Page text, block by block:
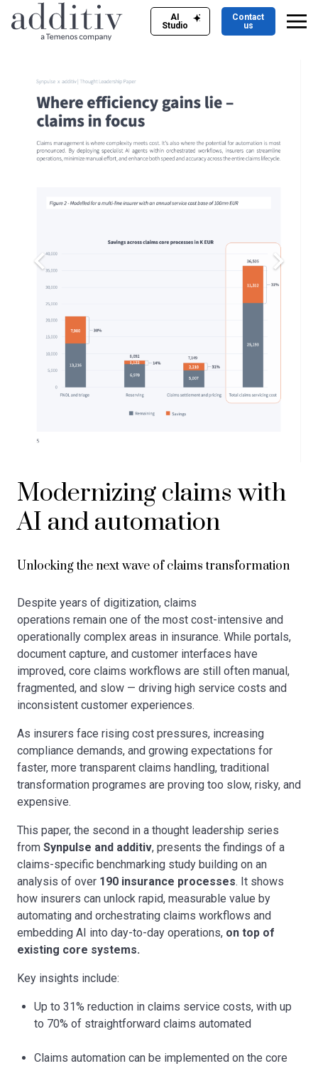
AI
Studio
Contact
us
Modernizing claims with
AI and automation
Unlocking the next wave of claims transformation
Despite years of digitization, claims
operations remain one of the most cost-intensive and
operationally complex areas in insurance. While portals,
document capture, and customer interfaces have
improved, core claims workflows are still often manual,
fragmented, and slow — driving high service costs and
inconsistent customer experiences.
As insurers face rising cost pressures, increasing
compliance demands, and growing expectations for
faster, more transparent claims handling, traditional
transformation programes are proving too slow, risky, and
expensive.
This paper, the second in a thought leadership series
from Synpulse and additiv, presents the findings of a
claims-specific benchmarking study building on an
analysis of over 190 insurance processes. It shows
how insurers can unlock rapid, measurable value by
automating and orchestrating claims workflows and
embedding AI into day-to-day operations, on top of
existing core systems.
Key insights include:
Up to 31% reduction in claims service costs, with up
to 70% of straightforward claims automated
Claims automation can be implemented on the core